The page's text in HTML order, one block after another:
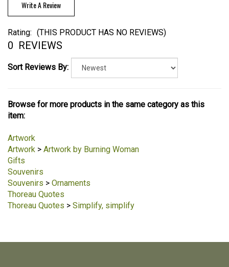
Write A Review
Rating: (THIS PRODUCT HAS NO REVIEWS)
0 REVIEWS
Sort Reviews By:
Browse for more products in the same category as this
item:
Artwork
Artwork > Artwork by Burning Woman
Gifts
Souvenirs
Souvenirs > Ornaments
Thoreau Quotes
Thoreau Quotes > Simplify, simplify